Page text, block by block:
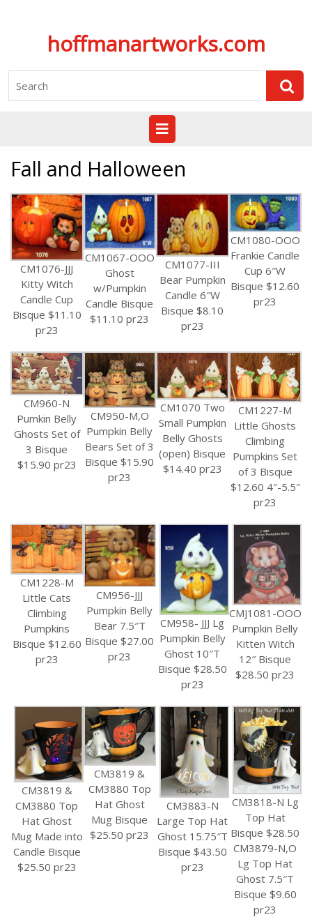
hoffmanartworks.com
for:
Open
Button
Fall and Halloween
CM1076-JJJ
Kitty Witch
Candle Cup
Bisque $11.10
pr23
CM1067-OOO
Ghost
w/Pumpkin
Candle Bisque
$11.10 pr23
CM1077-III
Bear Pumpkin
Candle 6″W
Bisque $8.10
pr23
CM1080-OOO
Frankie Candle
Cup 6″W
Bisque $12.60
pr23
CM960-N
Pumkin Belly
Ghosts Set of
3 Bisque
$15.90 pr23
CM950-M,O
Pumpkin Belly
Bears Set of 3
Bisque $15.90
pr23
CM1070 Two
Small Pumpkin
Belly Ghosts
(open) Bisque
$14.40 pr23
CM1227-M
Little Ghosts
Climbing
Pumpkins Set
of 3 Bisque
$12.60 4″-5.5″
pr23
CM1228-M
Little Cats
Climbing
Pumpkins
Bisque $12.60
pr23
CM956-JJJ
Pumpkin Belly
Bear 7.5″T
Bisque $27.00
pr23
CM958- JJJ Lg
Pumpkin Belly
Ghost 10″T
Bisque $28.50
pr23
CMJ1081-OOO
Pumpkin Belly
Kitten Witch
12″ Bisque
$28.50 pr23
CM3819 &
CM3880 Top
Hat Ghost
Mug Made into
Candle Bisque
$25.50 pr23
CM3819 &
CM3880 Top
Hat Ghost
Mug Bisque
$25.50 pr23
CM3883-N
Large Top Hat
Ghost 15.75″T
Bisque $43.50
pr23
CM3818-N Lg
Top Hat
Bisque $28.50
CM3879-N,O
Lg Top Hat
Ghost 7.5″T
Bisque $9.60
pr23